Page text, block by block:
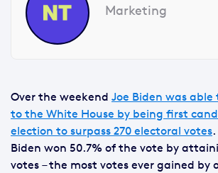
Marketing
Over the weekend Joe Biden was
to the White House by being first
election to surpass 270 electoral votes
Biden won 50.7% of the vote by
votes – the most votes ever gained by